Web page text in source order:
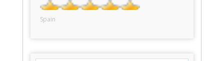
Spain